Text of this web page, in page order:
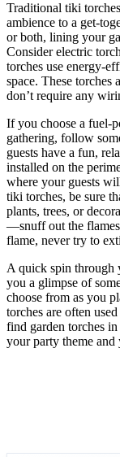
Traditional tiki
ambience to a get-
or both, lining your
Consider electric
torches use energy-
space. These torches
don’t require any
If you choose a fuel-
gathering, follow
guests have a fun,
installed on the
where your guests
tiki torches, be sure
plants, trees, or
—snuff out the
flame, never try to
A quick spin through
you a glimpse of
choose from as you
torches are often
find garden torches
your party theme and